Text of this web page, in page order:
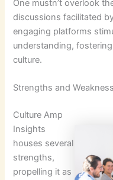
One mustn’t overlook
discussions facilitated
engaging platforms
understanding,
culture.
Strengths and
Culture Amp
Insights
houses several
strengths,
propelling it as